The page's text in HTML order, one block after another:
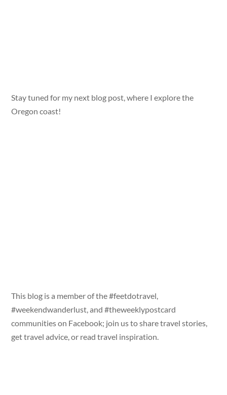
Stay tuned for my next blog post, where I explore the
Oregon coast!
This blog is a member of the #feetdotravel,
#weekendwanderlust, and #theweeklypostcard
communities on Facebook; join us to share travel stories,
get travel advice, or read travel inspiration.